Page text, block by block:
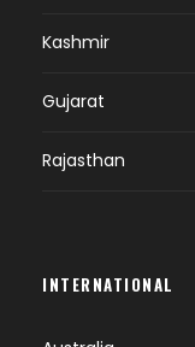
Kashmir
Gujarat
Rajasthan
INTERNATIONAL